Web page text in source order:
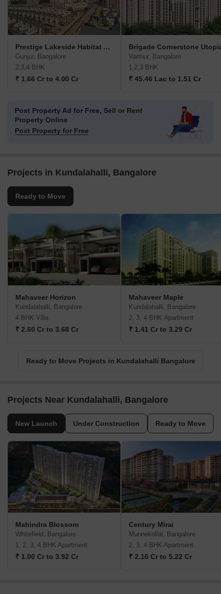
Prestige Lakeside Habitat Apartments
Gunjur, Bangalore
2,3,4 BHK
₹ 1.66 Cr to 4.00 Cr
Brigade Cornerstone
Varthur, Bangalore
1,2,3 BHK
₹ 45.46 Lac to 1.51 Cr
Post Property Ad for Free, Sell or Rent
Property Online
Post Property for Free
Projects in Kundalahalli, Bangalore
Ready to Move
Mahaveer Horizon
Kundalahalli, Bangalore
4 BHK Villa
₹ 2.60 Cr to 3.68 Cr
Mahaveer Maple
Kundalahalli, Bangalore
2, 3, 4 BHK Apartment
₹ 1.41 Cr to 3.29 Cr
Ready to Move Projects in Kundalahalli Bangalore
Projects Near Kundalahalli, Bangalore
New Launch Under Construction Ready to Move
Mahindra Blossom
Whitefield, Bangalore
1, 2, 3, 4 BHK Apartment
₹ 1.00 Cr to 3.92 Cr
Century Mirai
Munnekollal, Bangalore
2, 3, 4 BHK Apartment
₹ 2.16 Cr to 5.22 Cr